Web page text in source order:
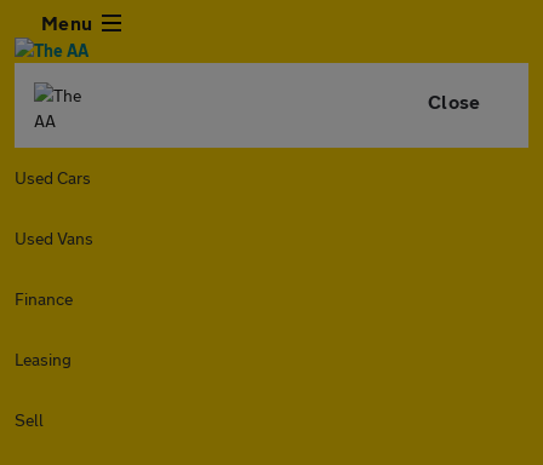
Menu
Close
Used Cars
Used Vans
Finance
Leasing
Sell